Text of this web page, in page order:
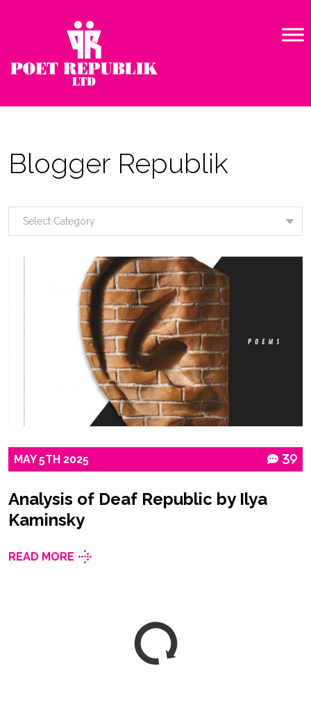
Blogger Republik
MAY 5TH 2025 39
Analysis of Deaf Republic by Ilya
Kaminsky
READ MORE